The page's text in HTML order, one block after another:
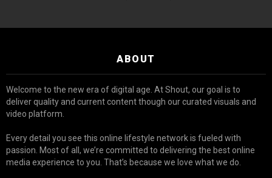
ABOUT
Welcome to the new era of digital age. At Shout, our goal is to
deliver quality and current content though our curated visuals and
video platform.
Every detail you see this online lifestyle network is fueled with
passion. Most of all, we’re committed to delivering the best online
media experience to you. That’s because we love what we do.